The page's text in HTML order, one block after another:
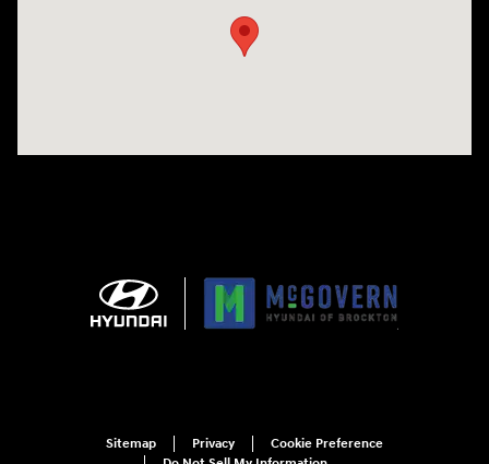
Sitemap Privacy
Cookie Preference